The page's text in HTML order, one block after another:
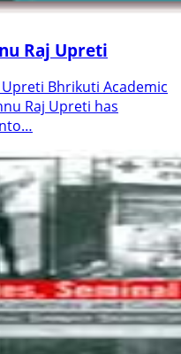
Raj Upreti
Bhrikuti Academic
Raj Upreti has